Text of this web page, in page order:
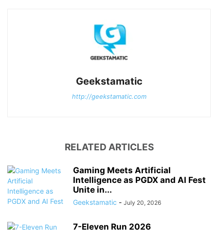
Geekstamatic
http://geekstamatic.com
RELATED ARTICLES
Gaming Meets Artificial
Intelligence as PGDX and AI Fest
Unite in...
Geekstamatic - July 20, 2026
7-Eleven Run 2026